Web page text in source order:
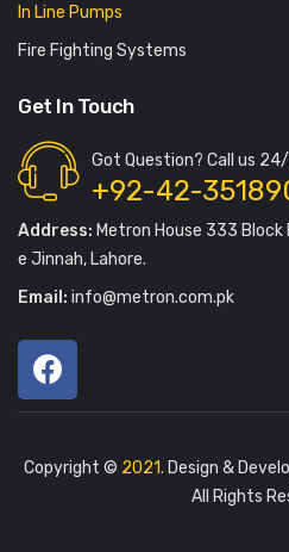
In Line Pumps
Fire Fighting Systems
Get In Touch
Got Question? Call us
+92-42-
Address: Metron House 333 Block
e Jinnah, Lahore.
Email: info@metron.com.pk
Copyright © 2021. Design &
All Rights